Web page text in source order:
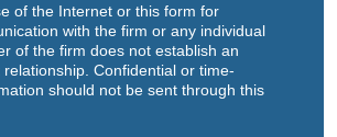
of the Internet or this form for
with the firm or any individual
of the firm does not establish an
Confidential or time-
should not be sent through this